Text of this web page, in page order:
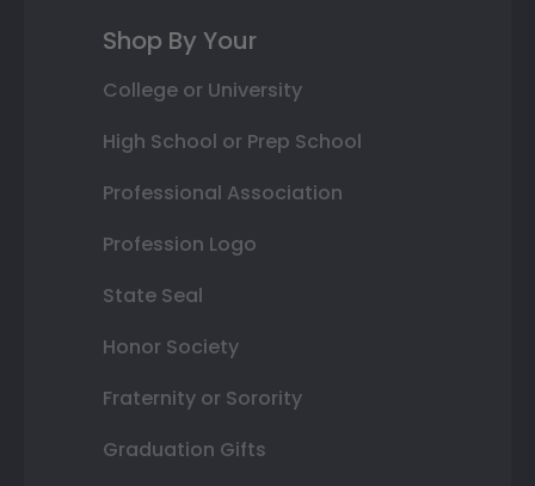
Shop By Your
College or University
High School or Prep School
Professional Association
Profession Logo
State Seal
Honor Society
Fraternity or Sorority
Graduation Gifts